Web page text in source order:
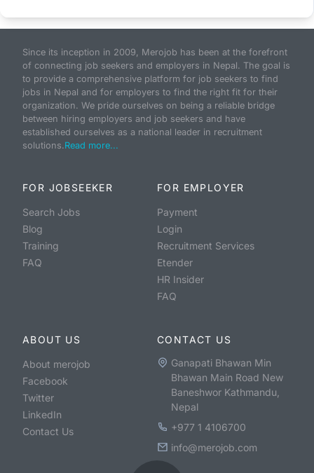
Since its inception in 2009, Merojob has been at the forefront
of connecting job seekers and employers in Nepal. The goal is
to provide a comprehensive platform for job seekers to find
jobs in Nepal and for employers to find the right fit for their
organization. We pride ourselves on being a reliable bridge
between hiring employers and job seekers and have
established ourselves as a national leader in recruitment
solutions.Read more...
FOR JOBSEEKER
Search Jobs
Blog
Training
FAQ
FOR EMPLOYER
Payment
Login
Recruitment Services
Etender
HR Insider
FAQ
ABOUT US
About merojob
Facebook
Twitter
LinkedIn
Contact Us
CONTACT US
Ganapati Bhawan Min
Bhawan Main Road New
Baneshwor Kathmandu,
Nepal
+977 1 4106700
info@merojob.com